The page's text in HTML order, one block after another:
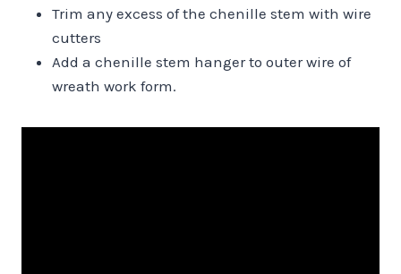
Trim any excess of the chenille stem with wire
cutters
Add a chenille stem hanger to outer wire of
wreath work form.